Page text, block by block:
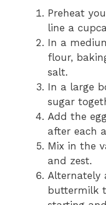
Preheat
line a
In a
flour,
salt.
In a large
sugar
Add the
after each
Mix in the
and zest.
Alternately
buttermilk